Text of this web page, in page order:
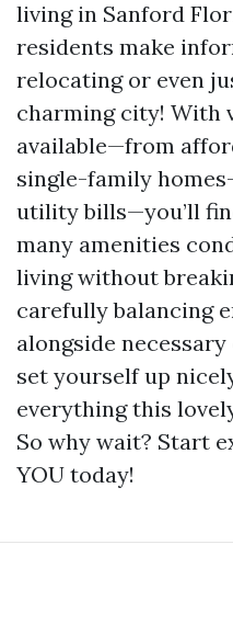
living in Sanford
residents make
relocating or even
charming city! With
available—from
single-family
utility bills—you’ll
many amenities
living without
carefully balancing
alongside
set yourself up
everything this
So why wait? Start
YOU today!